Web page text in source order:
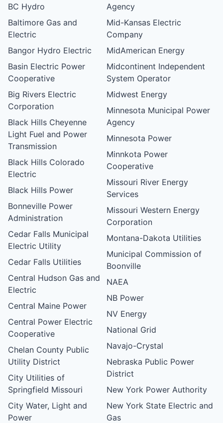
BC Hydro
Baltimore Gas and
Electric
Bangor Hydro Electric
Basin Electric Power
Cooperative
Big Rivers Electric
Corporation
Black Hills Cheyenne
Light Fuel and Power
Transmission
Black Hills Colorado
Electric
Black Hills Power
Bonneville Power
Administration
Cedar Falls Municipal
Electric Utility
Cedar Falls Utilities
Central Hudson Gas and
Electric
Central Maine Power
Central Power Electric
Cooperative
Chelan County Public
Utility District
City Utilities of
Springfield Missouri
City Water, Light and
Power
Agency
Mid-Kansas Electric
Company
MidAmerican Energy
Midcontinent Independent
System Operator
Midwest Energy
Minnesota Municipal Power
Agency
Minnesota Power
Minnkota Power
Cooperative
Missouri River Energy
Services
Missouri Western Energy
Corporation
Montana-Dakota Utilities
Municipal Commission of
Boonville
NAEA
NB Power
NV Energy
National Grid
Navajo-Crystal
Nebraska Public Power
District
New York Power Authority
New York State Electric and
Gas